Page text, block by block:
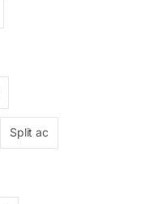
Split ac